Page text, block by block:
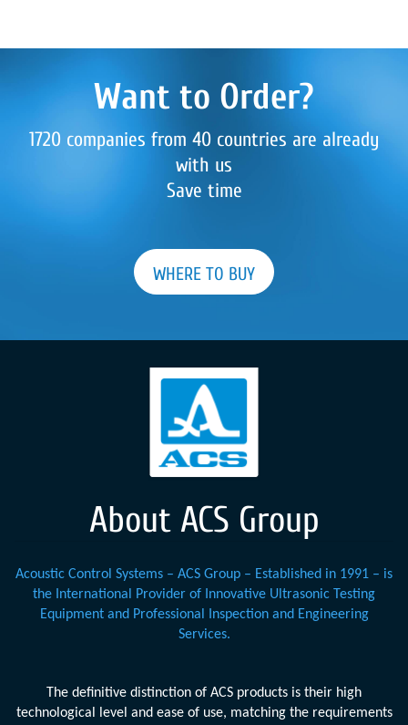
Want to Order?
1720 companies from 40 countries are already
with us
Save time
WHERE TO BUY
About ACS Group
Acoustic Control Systems – ACS Group – Established in 1991 – is
the International Provider of Innovative Ultrasonic Testing
Equipment and Professional Inspection and Engineering
Services.
The definitive distinction of ACS products is their high
technological level and ease of use, matching the requirements